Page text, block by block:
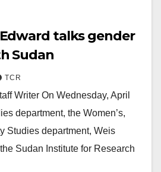
talks gender
Sudan
TCR
Writer On Wednesday, April
department, the Women’s,
Studies department, Weis
Sudan Institute for Research